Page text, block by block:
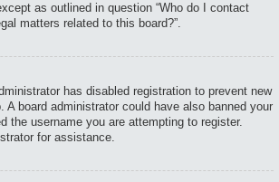
as outlined in question “Who do I contact
matters related to this board?”.
has disabled registration to prevent new
A board administrator could have also banned your
the username you are attempting to register.
for assistance.